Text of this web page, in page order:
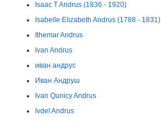
Isaac T Andrus (1836 - 1920)
Isabelle Elizabeth Andrus (1788 - 1831)
Ithemar Andrus
Ivan Andrus
иван андрус
Иван Андруш
Ivan Qunicy Andrus
Ivdel Andrus